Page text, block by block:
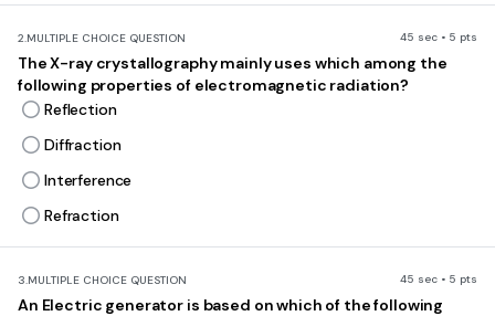
2.MULTIPLE CHOICE QUESTION 45 sec • 5 pts
The X-ray crystallography mainly uses which among the
following properties of electromagnetic radiation?
Reflection
Diffraction
Interference
Refraction
3.MULTIPLE CHOICE QUESTION 45 sec • 5 pts
An Electric generator is based on which of the following